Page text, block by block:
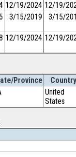
12/19/2024 12/19/
3/15/2019 3/15/
12/19/2024 12/19/
Province
Country
United
States